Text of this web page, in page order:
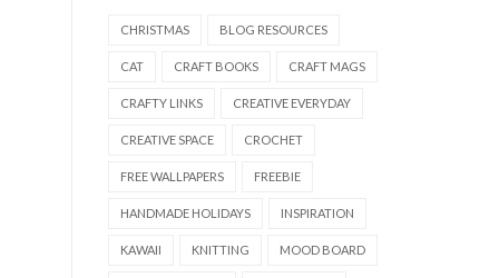
CHRISTMAS BLOG RESOURCES
CAT CRAFT BOOKS CRAFT MAGS
CRAFTY LINKS CREATIVE EVERYDAY
CREATIVE SPACE CROCHET
FREE WALLPAPERS FREEBIE
HANDMADE HOLIDAYS INSPIRATION
KAWAII KNITTING MOOD BOARD